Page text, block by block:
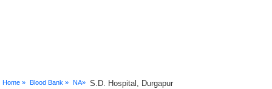
Home » Blood Bank » NA» S.D. Hospital, Durgapur